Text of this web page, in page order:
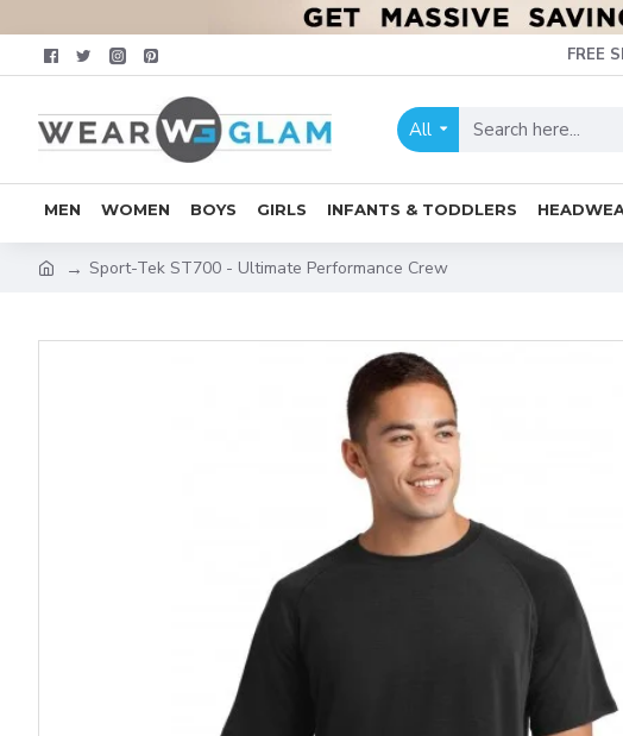
FREE
All
MEN WOMEN BOYS GIRLS INFANTS & TODDLERS
Sport-Tek ST700 - Ultimate Performance Crew